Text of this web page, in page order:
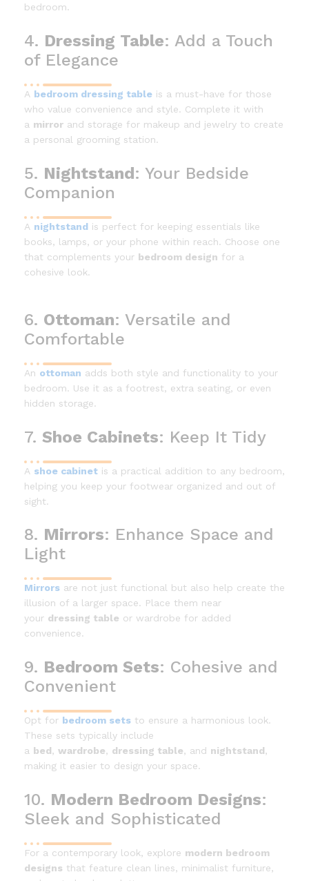
bedroom.
4. Dressing Table: Add a Touch
of Elegance
A bedroom dressing table is a must-have for those
who value convenience and style. Complete it with
a mirror and storage for makeup and jewelry to create
a personal grooming station.
5. Nightstand: Your Bedside
Companion
A nightstand is perfect for keeping essentials like
books, lamps, or your phone within reach. Choose one
that complements your bedroom design for a
cohesive look.
6. Ottoman: Versatile and
Comfortable
An ottoman adds both style and functionality to your
bedroom. Use it as a footrest, extra seating, or even
hidden storage.
7. Shoe Cabinets: Keep It Tidy
A shoe cabinet is a practical addition to any bedroom,
helping you keep your footwear organized and out of
sight.
8. Mirrors: Enhance Space and
Light
Mirrors are not just functional but also help create the
illusion of a larger space. Place them near
your dressing table or wardrobe for added
convenience.
9. Bedroom Sets: Cohesive and
Convenient
Opt for bedroom sets to ensure a harmonious look.
These sets typically include
a bed, wardrobe, dressing table, and nightstand,
making it easier to design your space.
10. Modern Bedroom Designs:
Sleek and Sophisticated
For a contemporary look, explore modern bedroom
designs that feature clean lines, minimalist furniture,